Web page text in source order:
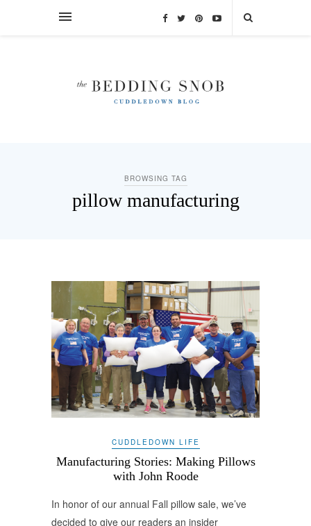
BROWSING TAG
pillow manufacturing
CUDDLEDOWN LIFE
Manufacturing Stories: Making Pillows
with John Roode
In honor of our annual Fall pillow sale, we’ve
decided to give our readers an insider